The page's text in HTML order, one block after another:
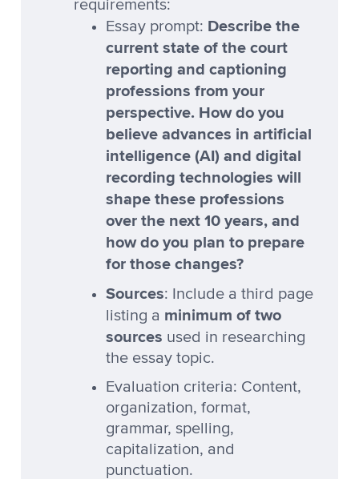
requirements:
Essay prompt: Describe the
current state of the court
reporting and captioning
professions from your
perspective. How do you
believe advances in artificial
intelligence (AI) and digital
recording technologies will
shape these professions
over the next 10 years, and
how do you plan to prepare
for those changes?
Sources: Include a third page
listing a minimum of two
sources used in researching
the essay topic.
Evaluation criteria: Content,
organization, format,
grammar, spelling,
capitalization, and
punctuation.